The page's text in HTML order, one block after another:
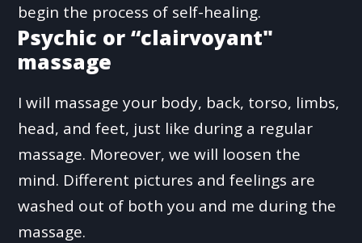
begin the process of self-healing.
Psychic or “clairvoyant"
massage
I will massage your body, back, torso, limbs,
head, and feet, just like during a regular
massage. Moreover, we will loosen the
mind. Different pictures and feelings are
washed out of both you and me during the
massage.